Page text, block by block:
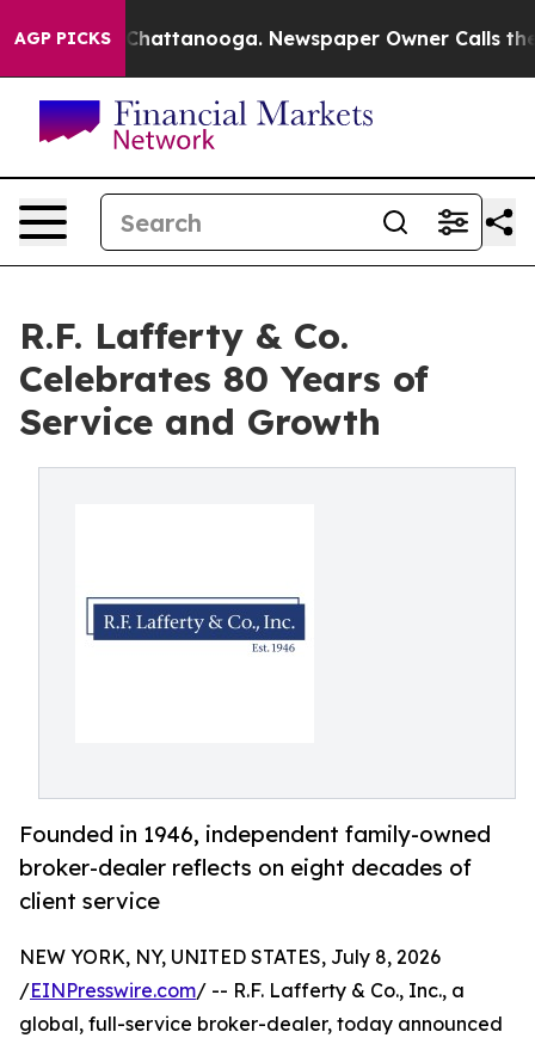
AGP PICKS
in Chattanooga. Newspaper Owner Calls the
R.F. Lafferty & Co.
Celebrates 80 Years of
Service and Growth
Founded in 1946, independent family-owned
broker-dealer reflects on eight decades of
client service
NEW YORK, NY, UNITED STATES, July 8, 2026
/EINPresswire.com/ -- R.F. Lafferty & Co., Inc., a
global, full-service broker-dealer, today announced